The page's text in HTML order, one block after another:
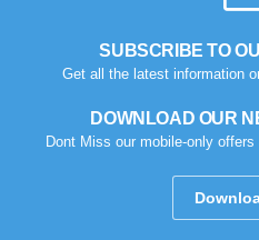
SUBSCRIBE TO
Get all the latest information
DOWNLOAD OUR
Dont Miss our mobile-only